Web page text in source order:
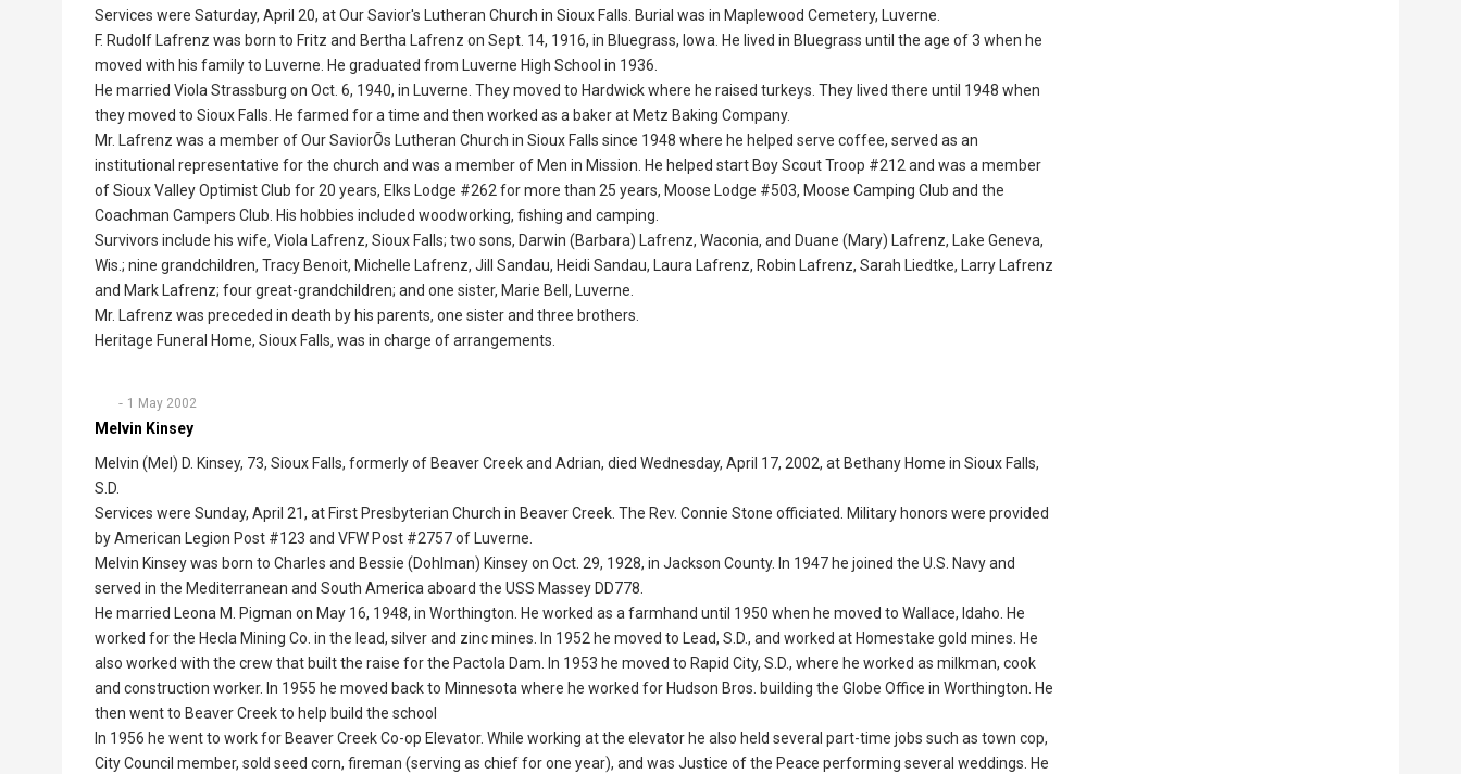
Services were Saturday, April 20, at Our Savior's Lutheran Church in Sioux Falls. Burial was in Maplewood Cemetery, Luverne.
F. Rudolf Lafrenz was born to Fritz and Bertha Lafrenz on Sept. 14, 1916, in Bluegrass, Iowa. He lived in Bluegrass until the age of 3 when he
moved with his family to Luverne. He graduated from Luverne High School in 1936.
He married Viola Strassburg on Oct. 6, 1940, in Luverne. They moved to Hardwick where he raised turkeys. They lived there until 1948 when
they moved to Sioux Falls. He farmed for a time and then worked as a baker at Metz Baking Company.
Mr. Lafrenz was a member of Our SaviorÕs Lutheran Church in Sioux Falls since 1948 where he helped serve coffee, served as an
institutional representative for the church and was a member of Men in Mission. He helped start Boy Scout Troop #212 and was a member
of Sioux Valley Optimist Club for 20 years, Elks Lodge #262 for more than 25 years, Moose Lodge #503, Moose Camping Club and the
Coachman Campers Club. His hobbies included woodworking, fishing and camping.
Survivors include his wife, Viola Lafrenz, Sioux Falls; two sons, Darwin (Barbara) Lafrenz, Waconia, and Duane (Mary) Lafrenz, Lake Geneva,
Wis.; nine grandchildren, Tracy Benoit, Michelle Lafrenz, Jill Sandau, Heidi Sandau, Laura Lafrenz, Robin Lafrenz, Sarah Liedtke, Larry Lafrenz
and Mark Lafrenz; four great-grandchildren; and one sister, Marie Bell, Luverne.
Mr. Lafrenz was preceded in death by his parents, one sister and three brothers.
Heritage Funeral Home, Sioux Falls, was in charge of arrangements.
1 May 2002
Melvin Kinsey
Melvin (Mel) D. Kinsey, 73, Sioux Falls, formerly of Beaver Creek and Adrian, died Wednesday, April 17, 2002, at Bethany Home in Sioux Falls,
S.D.
Services were Sunday, April 21, at First Presbyterian Church in Beaver Creek. The Rev. Connie Stone officiated. Military honors were provided
by American Legion Post #123 and VFW Post #2757 of Luverne.
Melvin Kinsey was born to Charles and Bessie (Dohlman) Kinsey on Oct. 29, 1928, in Jackson County. In 1947 he joined the U.S. Navy and
served in the Mediterranean and South America aboard the USS Massey DD778.
He married Leona M. Pigman on May 16, 1948, in Worthington. He worked as a farmhand until 1950 when he moved to Wallace, Idaho. He
worked for the Hecla Mining Co. in the lead, silver and zinc mines. In 1952 he moved to Lead, S.D., and worked at Homestake gold mines. He
also worked with the crew that built the raise for the Pactola Dam. In 1953 he moved to Rapid City, S.D., where he worked as milkman, cook
and construction worker. In 1955 he moved back to Minnesota where he worked for Hudson Bros. building the Globe Office in Worthington. He
then went to Beaver Creek to help build the school
In 1956 he went to work for Beaver Creek Co-op Elevator. While working at the elevator he also held several part-time jobs such as town cop,
City Council member, sold seed corn, fireman (serving as chief for one year), and was Justice of the Peace performing several weddings. He